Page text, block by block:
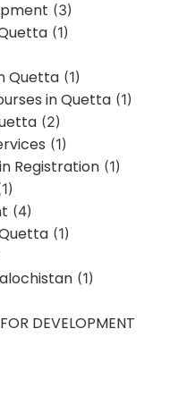
(3)
(1)
Quetta (1)
in Quetta (1)
(2)
(1)
Registration (1)
(4)
(1)
(1)
DEVELOPMENT